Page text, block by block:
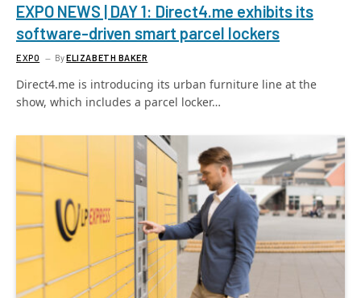
EXPO NEWS | DAY 1: Direct4.me exhibits its
software-driven smart parcel lockers
EXPO ByELIZABETH BAKER
Direct4.me is introducing its urban furniture line at the
show, which includes a parcel locker…